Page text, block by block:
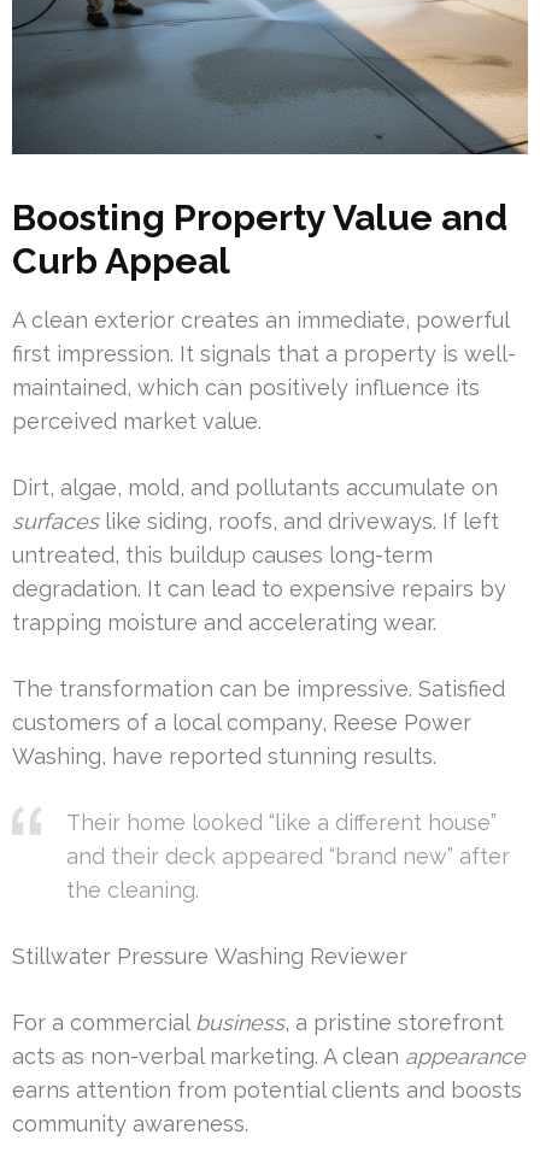
Boosting Property Value and
Curb Appeal
A clean exterior creates an immediate, powerful
first impression. It signals that a property is well-
maintained, which can positively influence its
perceived market value.
Dirt, algae, mold, and pollutants accumulate on
surfaceslike siding, roofs, and driveways. If left
untreated, this buildup causes long-term
degradation. It can lead to expensive repairs by
trapping moisture and accelerating wear.
The transformation can be impressive. Satisfied
customers of a local company, Reese Power
Washing, have reported stunning results.
Their home looked “like a different house”
and their deck appeared “brand new” after
the cleaning.
Stillwater Pressure Washing Reviewer
For a commercial business, a pristine storefront
acts as non-verbal marketing. A clean appearance
earns attention from potential clients and boosts
community awareness.